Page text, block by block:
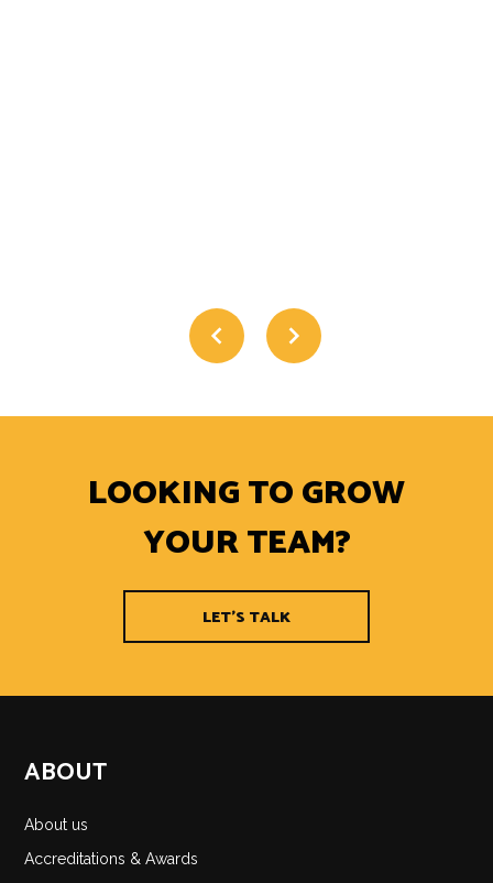
LOOKING TO GROW
YOUR TEAM?
LET'S TALK
ABOUT
About us
Accreditations & Awards